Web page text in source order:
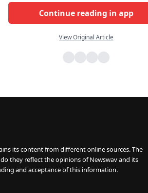
Continue reading in app
View Original Article
its content from different online sources. The
they reflect the opinions of Newswav and its
and acceptance of this information.